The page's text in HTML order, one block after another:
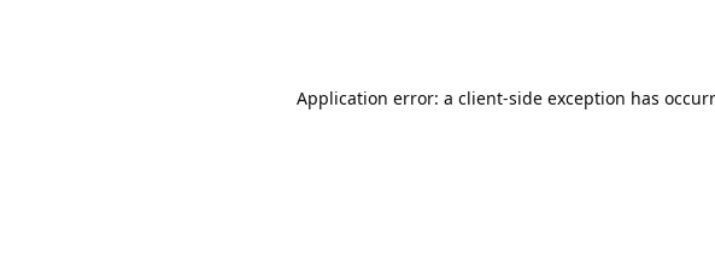
Application error: a client-side exception has